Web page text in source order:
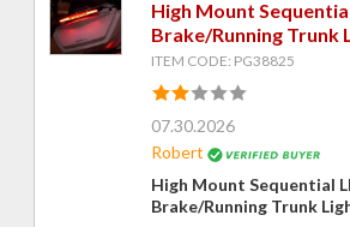
High Mount
Brake/Running Trunk
ITEM CODE: PG38825
07.30.2026
Robert
High Mount Sequential
Brake/Running Trunk